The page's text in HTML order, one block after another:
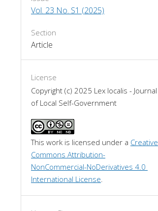
Vol. 23 No. S1 (2025)
Section
Article
License
Copyright (c) 2025 Lex localis - Journal
of Local Self-Government
This work is licensed under a Creative
Commons Attribution-
NonCommercial-NoDerivatives 4.0
International License